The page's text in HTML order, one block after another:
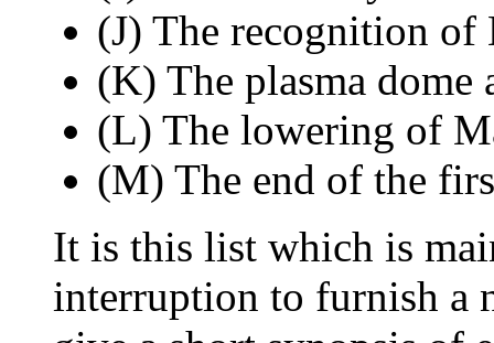
(J) The recognition of
(K) The plasma
(L) The lowering of
(M) The end of the
It is this list which is
interruption to furnish a